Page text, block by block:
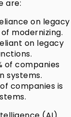
are:
on legacy
modernizing.
on legacy
of companies
systems.
companies is